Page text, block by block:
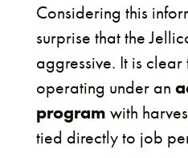
Considering this
surprise that the
aggressive. It is clear
operating under an
program with
tied directly to job